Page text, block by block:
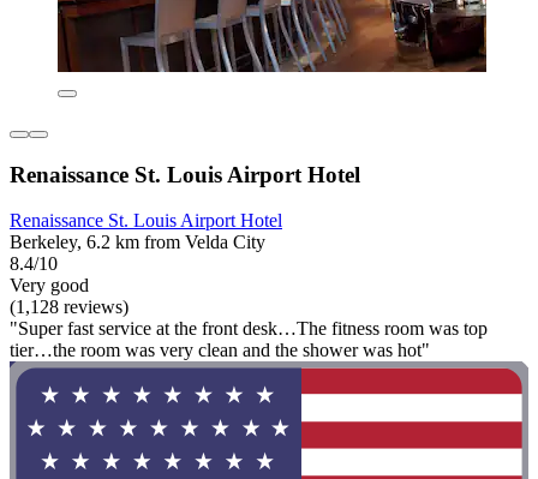
Renaissance St. Louis Airport Hotel
Renaissance St. Louis Airport Hotel
Berkeley, 6.2 km from Velda City
8.4/10
Very good
(1,128 reviews)
"Super fast service at the front desk…The fitness room was top
tier…the room was very clean and the shower was hot"